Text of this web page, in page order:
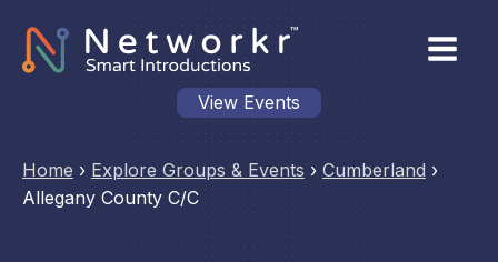
View Events
Home › Explore Groups & Events › Cumberland ›
Allegany County C/C